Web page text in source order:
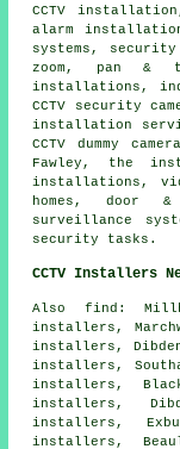
CCTV
alarm
systems,
zoom, pan &
installations,
CCTV security
installation
CCTV dummy
Fawley, the
installations,
homes, door
surveillance
security
tasks.
CCTV Installers
Also find:
installers,
installers, Dibden
installers,
installers,
installers,
installers,
installers,